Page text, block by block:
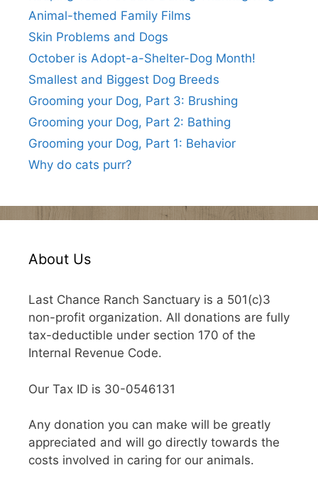
Animal-themed Family Films
Skin Problems and Dogs
October is Adopt-a-Shelter-Dog Month!
Smallest and Biggest Dog Breeds
Grooming your Dog, Part 3: Brushing
Grooming your Dog, Part 2: Bathing
Grooming your Dog, Part 1: Behavior
Why do cats purr?
About Us
Last Chance Ranch Sanctuary is a 501(c)3
non-profit organization. All donations are fully
tax-deductible under section 170 of the
Internal Revenue Code.
Our Tax ID is 30-0546131
Any donation you can make will be greatly
appreciated and will go directly towards the
costs involved in caring for our animals.